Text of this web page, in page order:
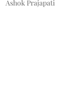
Ashok Prajapati